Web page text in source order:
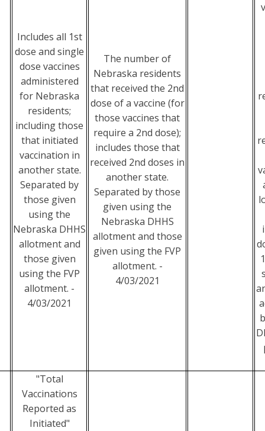
Includes all 1st
dose and single
dose vaccines
administered
for Nebraska
residents;
including those
that initiated
vaccination in
another state.
Separated by
those given
using the
Nebraska DHHS
allotment and
those given
using the FVP
allotment. -
4/03/2021
The number of
Nebraska residents
that received the 2nd
dose of a vaccine (for
those vaccines that
require a 2nd dose);
includes those that
received 2nd doses in
another state.
Separated by those
given using the
Nebraska DHHS
allotment and those
given using the FVP
allotment. -
4/03/2021
"Total
Vaccinations
Reported as
Initiated"